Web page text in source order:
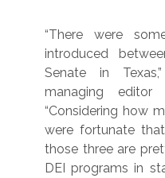
“There were
introduced
Senate in
managing
“Considering how
were fortunate
those three are
DEI programs in